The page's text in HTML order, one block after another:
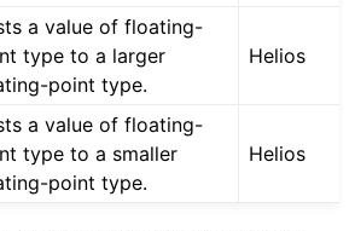
a value of floating-
type to a larger
point type.
Helios
a value of floating-
type to a smaller
point type.
Helios